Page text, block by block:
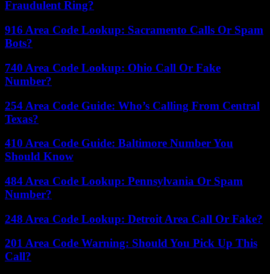
Fraudulent Ring?
916 Area Code Lookup: Sacramento Calls Or Spam
Bots?
740 Area Code Lookup: Ohio Call Or Fake
Number?
254 Area Code Guide: Who’s Calling From Central
Texas?
410 Area Code Guide: Baltimore Number You
Should Know
484 Area Code Lookup: Pennsylvania Or Spam
Number?
248 Area Code Lookup: Detroit Area Call Or Fake?
201 Area Code Warning: Should You Pick Up This
Call?